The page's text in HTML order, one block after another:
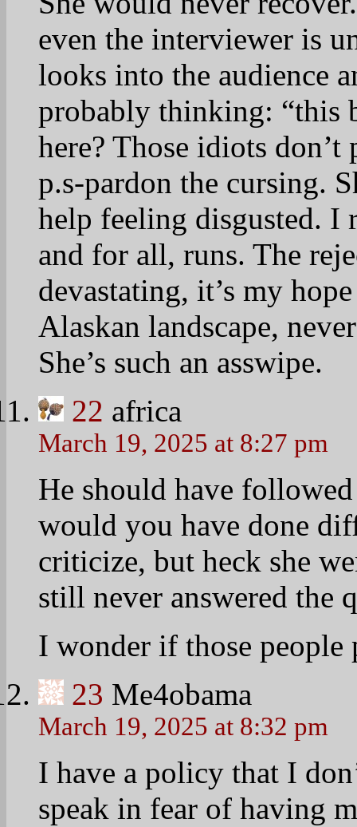
even the interviewer is
looks into the audience
probably thinking: “this
here? Those idiots
p.s-pardon the cursing.
help feeling disgusted. I
and for all, runs. The
devastating, it’s my
Alaskan landscape,
She’s such an asswipe.
22 africa
March 19, 2025 at 8:27 pm
He should have
would you have done
criticize, but heck she
still never answered the
I wonder if those people
23 Me4obama
March 19, 2025 at 8:32 pm
I have a policy that I
speak in fear of having